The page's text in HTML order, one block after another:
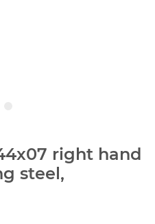
right hand
steel,